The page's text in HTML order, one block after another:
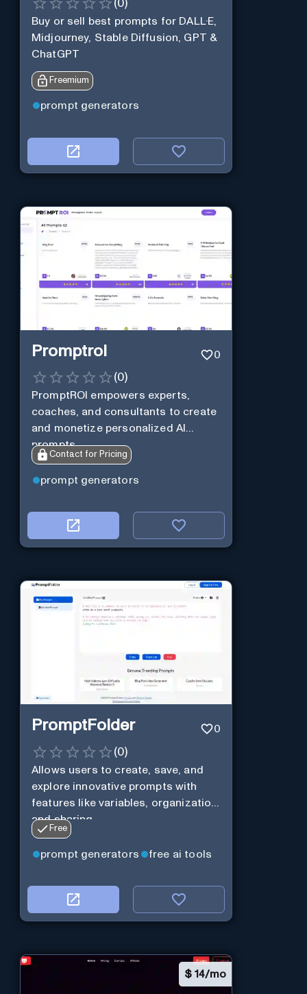
(0)
Buy or sell best prompts for DALL·E,
Midjourney, Stable Diffusion, GPT &
ChatGPT
Freemium
prompt generators
Promptroi 0
(0)
PromptROI empowers experts,
coaches, and consultants to create
and monetize personalized AI
prompts
Contact for Pricing
prompt generators
PromptFolder 0
(0)
Allows users to create, save, and
explore innovative prompts with
features like variables, organization,
and sharing.
Free
prompt generators free ai tools
$ 14/mo